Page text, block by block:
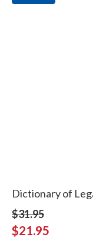
Dictionary of
$31.95
$21.95